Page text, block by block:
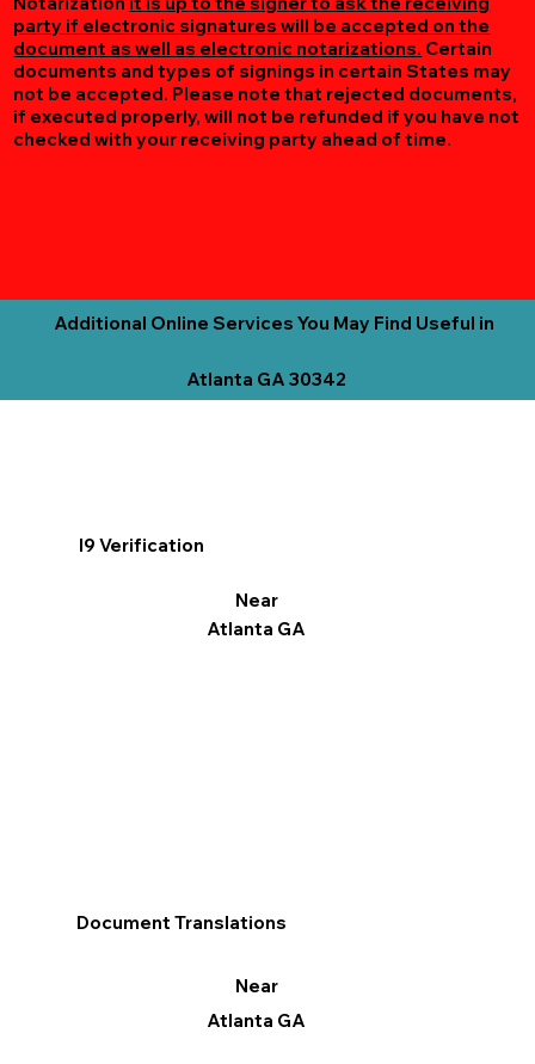
party if electronic signatures will be accepted on the
document as well as electronic notarizations. Certain
documents and types of signings in certain States may
not be accepted. Please note that rejected documents,
if executed properly, will not be refunded if you have not
checked with your receiving party ahead of time.
Additional Online Services You May Find Useful in
Atlanta GA 30342
I9 Verification
Near
Atlanta GA
Document Translations
Near
Atlanta GA